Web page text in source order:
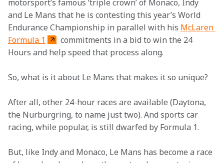
motorsport’s famous ‘triple crown’ of Monaco, Indy
and Le Mans that he is contesting this year’s World
Endurance Championship in parallel with his McLaren
Formula 1
commitments in a bid to win the 24
Hours and help speed that process along.
So, what is it about Le Mans that makes it so unique?
After all, other 24-hour races are available (Daytona,
the Nurburgring, to name just two). And sports car
racing, while popular, is still dwarfed by Formula 1.
But, like Indy and Monaco, Le Mans has become a race